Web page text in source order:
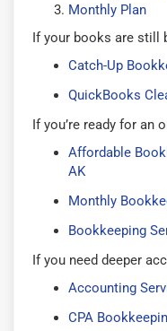
Monthly Plan
If your books are still
Catch-Up
QuickBooks
If you’re ready for an
Affordable
AK
Monthly
Bookkeeping
If you need deeper
Accounting
CPA